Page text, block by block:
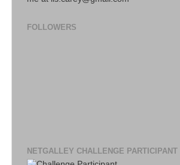
FOLLOWERS
NETGALLEY CHALLENGE PARTICIPANT